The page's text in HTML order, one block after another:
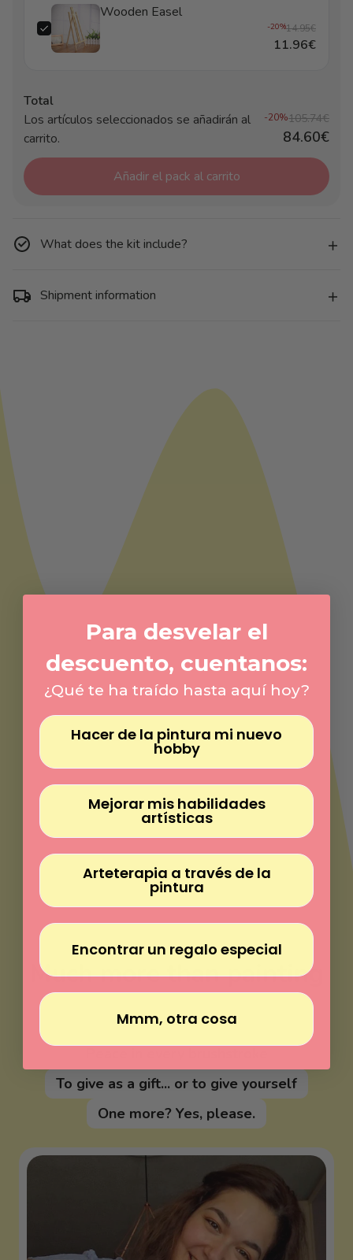
Wooden Easel
-20%14.95€
11.96€
Total
Los artículos seleccionados se añadirán al
carrito.
-20%105.74€
84.60€
Añadir el pack al carrito
What does the kit include?
Shipment information
Much more than painting
Paint without experience
To give as a gift... or to give yourself
One more? Yes, please.
Para desvelar el
descuento, cuentanos:
¿Qué te ha traído hasta aquí hoy?
Hacer de la pintura mi nuevo
hobby
Mejorar mis habilidades
artísticas
Arteterapia a través de la
pintura
Encontrar un regalo especial
Mmm, otra cosa